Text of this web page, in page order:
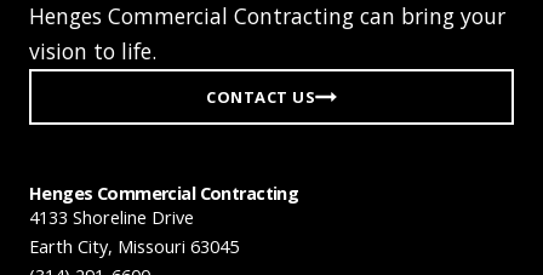
Henges Commercial Contracting can bring your
vision to life.
CONTACT US
Henges Commercial Contracting
4133 Shoreline Drive
Earth City, Missouri 63045